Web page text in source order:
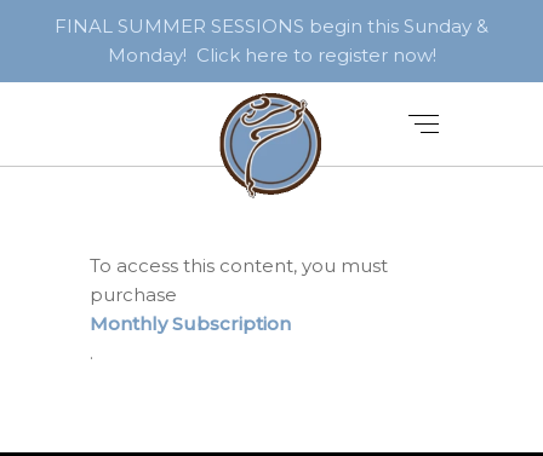
FINAL SUMMER SESSIONS begin this Sunday &
Monday! Click here to register now!
To access this content, you must
purchase
Monthly Subscription
.